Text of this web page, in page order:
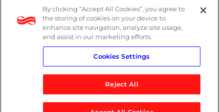
Privacy Policy
Whistleblowing
X
By clicking “Accept All Cookies”, you agree to
the storing of cookies on your device to
enhance site navigation, analyze site usage,
and assist in our marketing efforts.
Cookies Settings
Reject All